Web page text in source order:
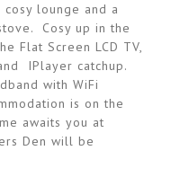
lounge and a
Cosy up in the
Flat Screen LCD TV,
IPlayer catchup.
with WiFi
is on the
awaits you at
Den will be